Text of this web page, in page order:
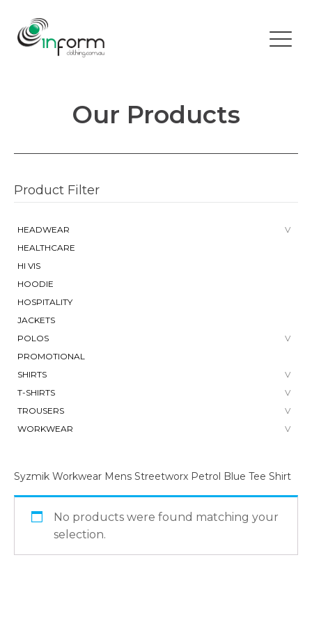
Our Products
Product Filter
HEADWEAR
HEALTHCARE
HI VIS
HOODIE
HOSPITALITY
JACKETS
POLOS
PROMOTIONAL
SHIRTS
T-SHIRTS
TROUSERS
WORKWEAR
Syzmik Workwear Mens Streetworx Petrol Blue Tee Shirt
No products were found matching your
selection.